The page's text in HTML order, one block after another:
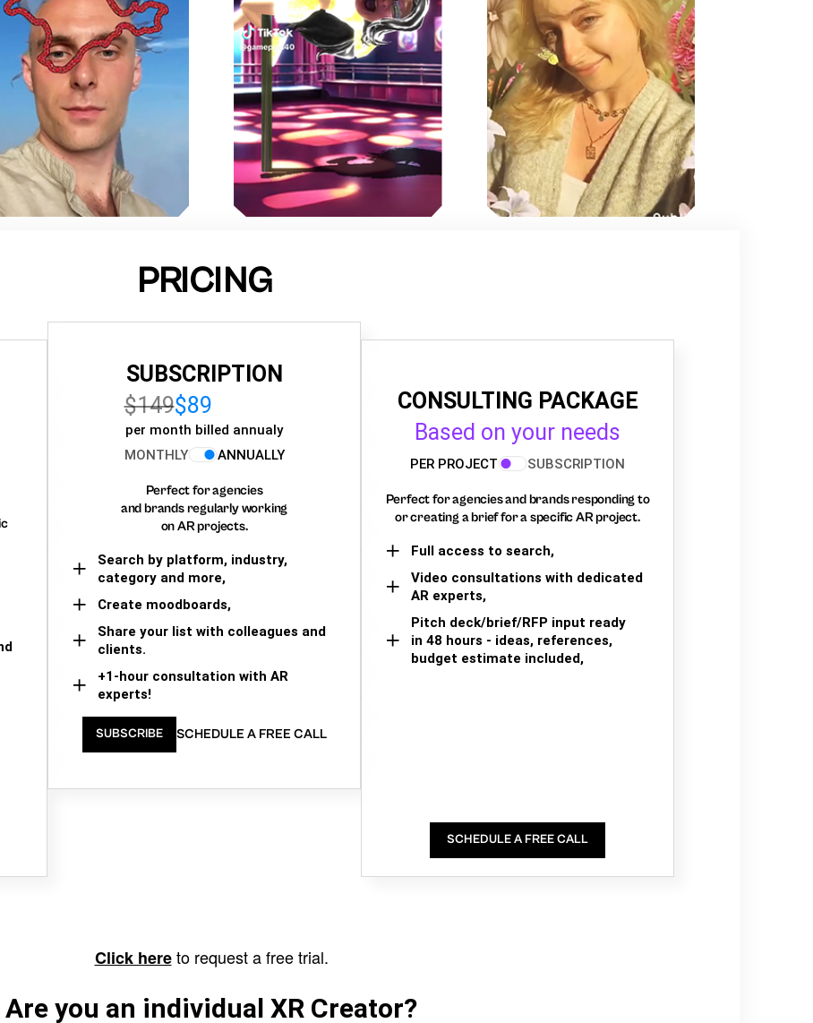
PRICING
SUBSCRIPTION
$149$89
per month billed annualy
MONTHLY
ANNUALLY
Perfect for agencies
and brands regularly working
on AR projects.
Search by platform, industry,
category and more,
Create moodboards,
Share your list with colleagues and
clients.
+1-hour consultation with AR
experts!
SUBSCRIBE SCHEDULE A FREE CALL
CONSULTING PACKAGE
Based on your needs
PER PROJECT SUBSCRIPTION
Perfect for agencies and brands responding to
or creating a brief for a specific AR project.
Full access to search,
Video consultations with dedicated
AR experts,
Pitch deck/brief/RFP input ready
in 48 hours - ideas, references,
budget estimate included,
SCHEDULE A FREE CALL
Click hereto request a free trial.
Are you an individual XR Creator?